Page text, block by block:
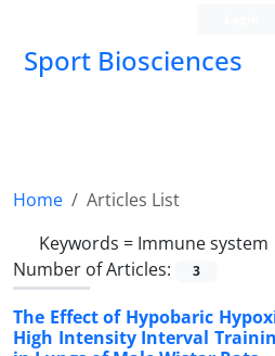
Sport Biosciences
Home
Articles List
Keywords = Immune system
Number of Articles:
3
The Effect of Hypobaric
High Intensity Interval